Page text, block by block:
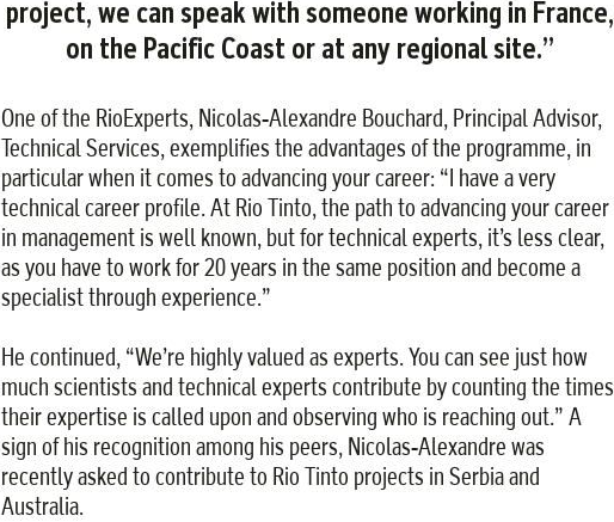
project, we can speak with someone working in France,
on the Pacific Coast or at any regional site.”
One of the RioExperts, Nicolas-Alexandre Bouchard, Principal Advisor,
Technical Services, exemplifies the advantages of the programme, in
particular when it comes to advancing your career: “I have a very
technical career profile. At Rio Tinto, the path to advancing your career
in management is well known, but for technical experts, it’s less clear,
as you have to work for 20 years in the same position and become a
specialist through experience.”
He continued, “We’re highly valued as experts. You can see just how
much scientists and technical experts contribute by counting the times
their expertise is called upon and observing who is reaching out.” A
sign of his recognition among his peers, Nicolas-Alexandre was
recently asked to contribute to Rio Tinto projects in Serbia and
Australia.